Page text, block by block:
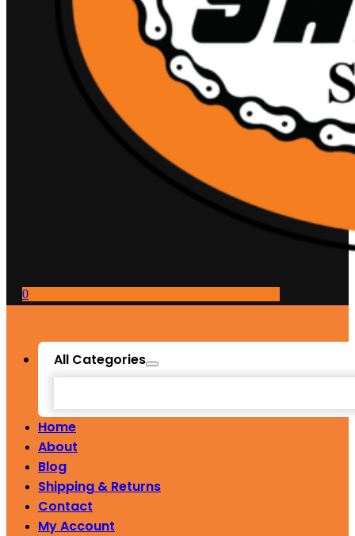
0
All Categories
Home
About
Blog
Shipping & Returns
Contact
My Account